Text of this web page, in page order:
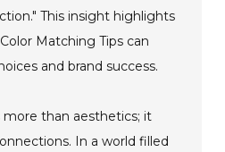
This insight highlights
Matching Tips can
and brand success.
more than aesthetics; it
In a world filled